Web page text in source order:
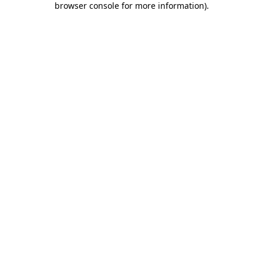
browser console for more information).